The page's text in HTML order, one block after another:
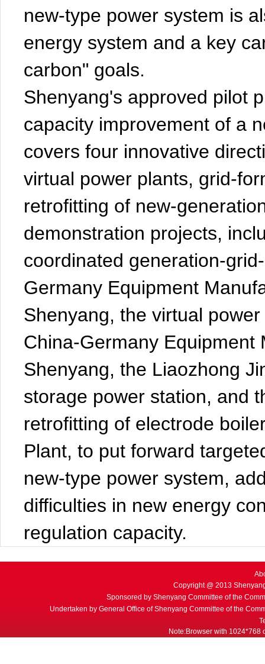
new-type power system is
energy system and a key
carbon" goals.
Shenyang's approved pilot
capacity improvement of a
covers four innovative
virtual power plants, grid-
retrofitting of new-
demonstration projects,
coordinated generation-
Germany Equipment
Shenyang, the virtual
China-Germany Equipment
Shenyang, the Liaozhong
storage power station, and
retrofitting of electrode
Plant, to put forward
new-type power system,
difficulties in new energy
regulation capacity.
Copyright @ 2013
Sponsored by Shenyang Committee of the
Undertaken by General Office of Shenyang Committee of the
Note:Browser with 1024*768